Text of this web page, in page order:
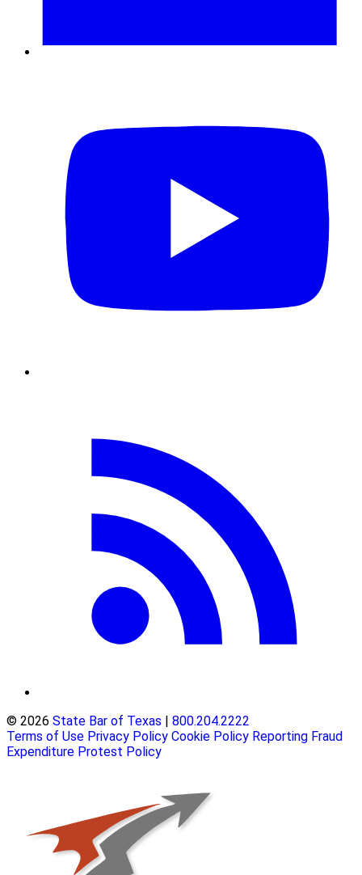
© 2026 State Bar of Texas | 800.204.2222
Terms of Use Privacy Policy Cookie Policy Reporting Fraud
Expenditure Protest Policy